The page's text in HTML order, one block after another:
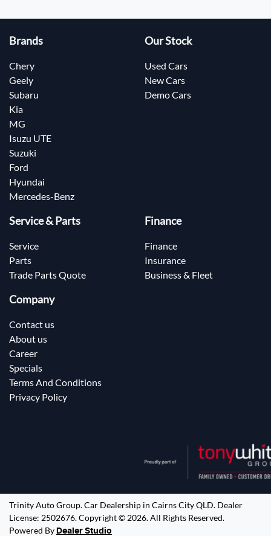
Brands
Chery
Geely
Subaru
Kia
MG
Isuzu UTE
Suzuki
Ford
Hyundai
Mercedes-Benz
Our Stock
Used Cars
New Cars
Demo Cars
Service & Parts
Service
Parts
Trade Parts Quote
Finance
Finance
Insurance
Business & Fleet
Company
Contact us
About us
Career
Specials
Terms And Conditions
Privacy Policy
Trinity Auto Group.Car Dealership in Cairns City QLD. Dealer
License: 2502676.Copyright © 2026. All Rights Reserved.
Powered By Dealer Studio